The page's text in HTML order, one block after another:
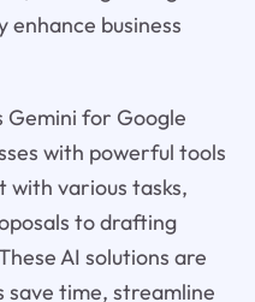
enhance business
Gemini for Google
with powerful tools
with various tasks,
to drafting
AI solutions are
save time, streamline